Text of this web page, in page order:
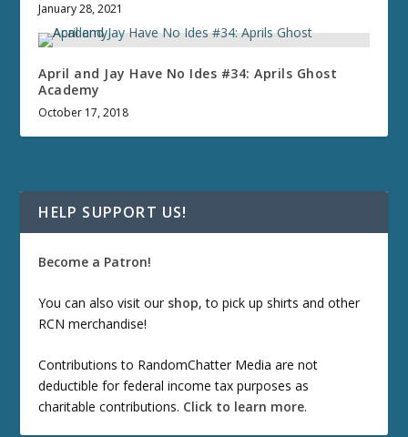
January 28, 2021
April and Jay Have No Ides #34: Aprils Ghost
Academy
October 17, 2018
HELP SUPPORT US!
Become a Patron!
You can also visit our shop, to pick up shirts and other
RCN merchandise!
Contributions to RandomChatter Media are not
deductible for federal income tax purposes as
charitable contributions. Click to learn more.